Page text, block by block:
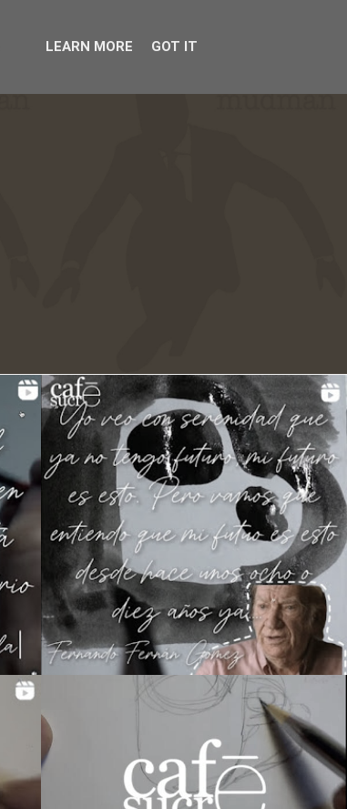
LEARN MORE GOT IT